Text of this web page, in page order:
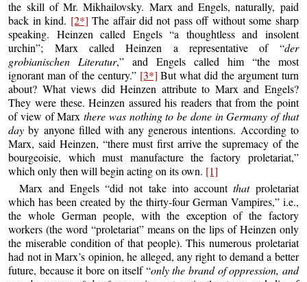
the skill of Mr. Mikhailovsky. Marx and Engels, naturally, paid
back in kind. [2*] The affair did not pass off without some sharp
speaking. Heinzen called Engels “a thoughtless and insolent
urchin”; Marx called Heinzen a representative of “der
grobianischen Literatur,” and Engels called him “the most
ignorant man of the century.” [3*] But what did the argument turn
about? What views did Heinzen attribute to Marx and Engels?
They were these. Heinzen assured his readers that from the point
of view of Marxthere was nothing to be done in Germany of that
day by anyone filled with any generous intentions. According to
Marx, said Heinzen, “there must first arrive the supremacy of the
bourgeoisie, which must manufacture the factory proletariat,”
which only then will begin acting on its own. [1]
Marx and Engels “did not take into accountthatproletariat
which has been created by the thirty-four German Vampires,” i.e.,
the whole German people, with the exception of the factory
workers (the word “proletariat” means on the lips of Heinzen only
the miserable condition of that people). This numerous proletariat
had not in Marx’s opinion, he alleged, any right to demand a better
future, because it bore on itself “only the brand of oppression, and